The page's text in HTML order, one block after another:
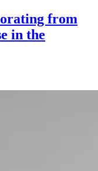
from
in the